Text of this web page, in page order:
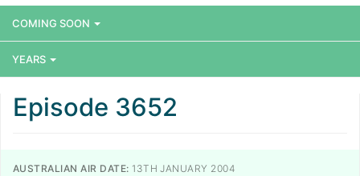
COMING SOON
YEARS
Episode 3652
AUSTRALIAN AIR DATE: 13TH JANUARY 2004